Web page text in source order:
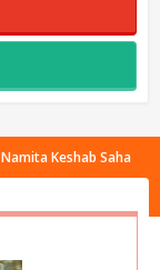
Namita Keshab Saha